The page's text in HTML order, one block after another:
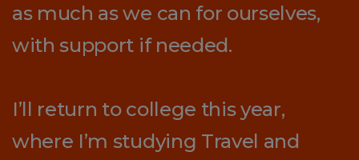
as much as we can for ourselves,
with support if needed.
I’ll return to college this year,
where I’m studying Travel and